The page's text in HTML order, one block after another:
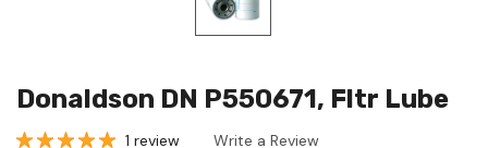
Donaldson DN P550671, Fltr Lube
1 review Write a Review